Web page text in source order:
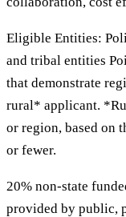
Eligible Entities:
and tribal entities
that demonstrate
rural* applicant.
or region, based on
or fewer.
20% non-state
provided by public,